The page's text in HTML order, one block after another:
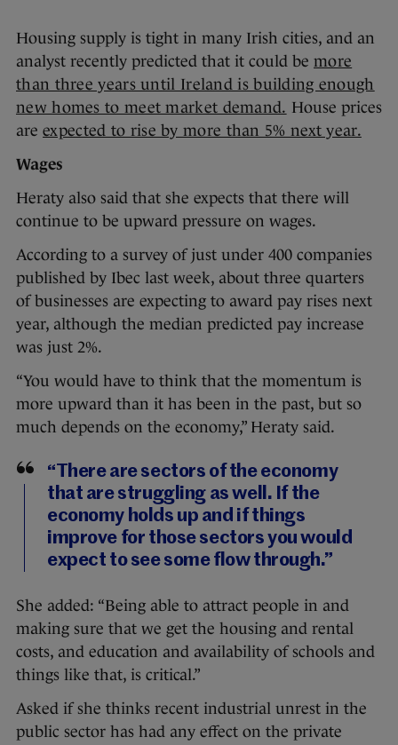
Housing supply is tight in many Irish cities, and an
analyst recently predicted that it could be more
than three years until Ireland is building enough
new homes to meet market demand. House prices
are expected to rise by more than 5% next year.
Wages
Heraty also said that she expects that there will
continue to be upward pressure on wages.
According to a survey of just under 400 companies
published by Ibec last week, about three quarters
of businesses are expecting to award pay rises next
year, although the median predicted pay increase
was just 2%.
“You would have to think that the momentum is
more upward than it has been in the past, but so
much depends on the economy,” Heraty said.
“There are sectors of the economy
that are struggling as well. If the
economy holds up and if things
improve for those sectors you would
expect to see some flow through.”
She added: “Being able to attract people in and
making sure that we get the housing and rental
costs, and education and availability of schools and
things like that, is critical.”
Asked if she thinks recent industrial unrest in the
public sector has had any effect on the private